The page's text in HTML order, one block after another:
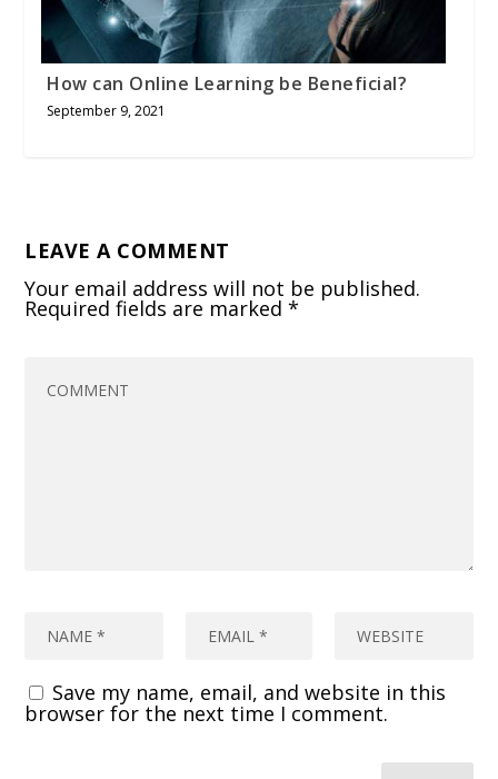
How can Online Learning be Beneficial?
September 9, 2021
LEAVE A COMMENT
Your email address will not be published.
Required fields are marked*
Save my name, email, and website in this
browser for the next time I comment.